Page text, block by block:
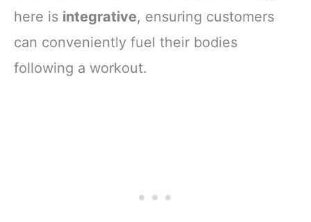
here is integrative, ensuring customers
can conveniently fuel their bodies
following a workout.